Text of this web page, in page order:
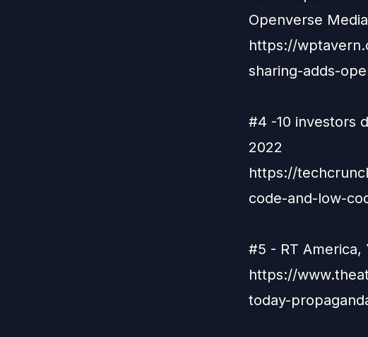
Openverse
https://
sharing-adds-
#4 -10 investors
2022
https://
code-and-low-
#5 - RT America,
https://
today-